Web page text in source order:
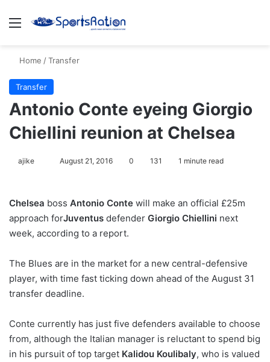
Menu
Home /Transfer
Transfer
Antonio Conte eyeing Giorgio
Chiellini reunion at Chelsea
ajike
l
o
w
n
X
August 21, 2016 0 131 1 minute read
Chelsea boss Antonio Conte will make an official £25m
approach forJuventus defender Giorgio Chiellini next
week, according to a report.
The Blues are in the market for a new central-defensive
player, with time fast ticking down ahead of the August 31
transfer deadline.
Conte currently has just five defenders available to choose
from, although the Italian manager is reluctant to spend big
in his pursuit of top target Kalidou Koulibaly, who is valued